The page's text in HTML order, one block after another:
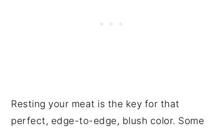
Resting your meat is the key for that
perfect, edge-to-edge, blush color. Some